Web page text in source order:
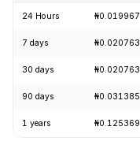
24 Hours ₦0.019967
7 days ₦0.020763
30 days ₦0.020763
90 days ₦0.031385
1 years ₦0.125369